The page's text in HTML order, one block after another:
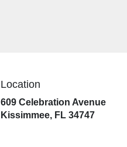
Location
609 Celebration Avenue
Kissimmee, FL 34747(link